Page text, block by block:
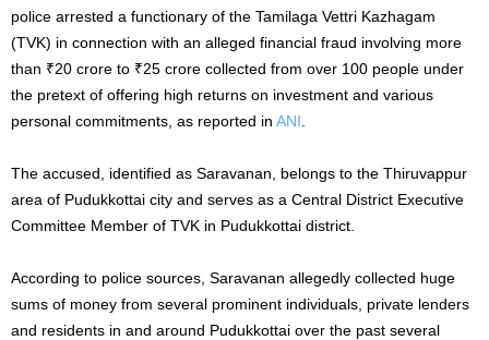
police arrested a functionary of the Tamilaga Vettri Kazhagam
(TVK) in connection with an alleged financial fraud involving more
than ₹20 crore to ₹25 crore collected from over 100 people under
the pretext of offering high returns on investment and various
personal commitments, as reported in ANI
The accused, identified as Saravanan, belongs to the Thiruvappur
area of Pudukkottai city and serves as a Central District Executive
Committee Member of TVK in Pudukkottai district.
According to police sources, Saravanan allegedly collected huge
sums of money from several prominent individuals, private lenders
and residents in and around Pudukkottai over the past several